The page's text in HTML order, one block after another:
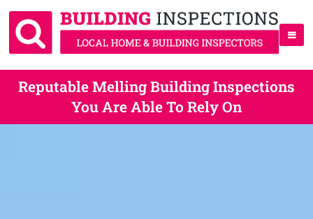
Reputable Melling Building Inspections
You Are Able To Rely On